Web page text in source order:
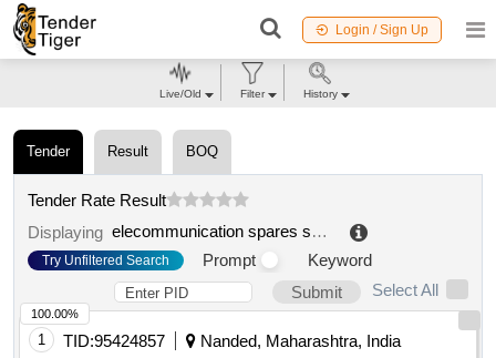
Login / Sign Up
Tender Result BOQ
Tender Rate Result
Displaying
elecommunication spares scrap
Try Unfiltered Search Prompt
Keyword
Submit
Select All
1 TID:95424857
Nanded, Maharashtra, India
100.00%
Live/Old Filter History